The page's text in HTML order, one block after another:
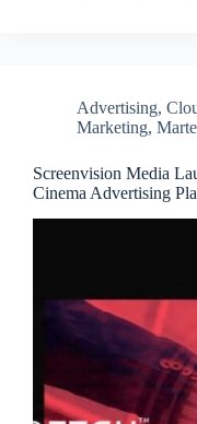
Advertising,
Marketing,
Screenvision Media
Cinema Advertising